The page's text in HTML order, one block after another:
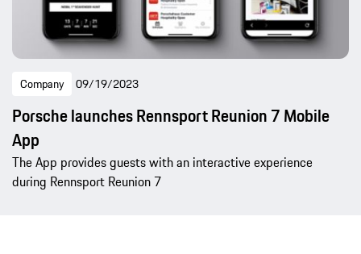
Company 09/19/2023
Porsche launches Rennsport Reunion 7 Mobile
App
The App provides guests with an interactive experience
during Rennsport Reunion 7